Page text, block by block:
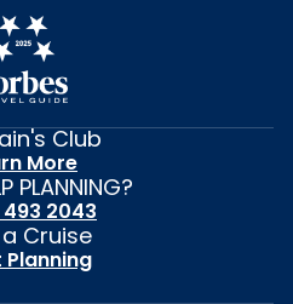
Club
More
PLANNING?
2043
Cruise
Planning